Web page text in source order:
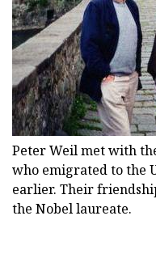
Peter Weil met with
who emigrated to the
earlier. Their
the Nobel laureate.